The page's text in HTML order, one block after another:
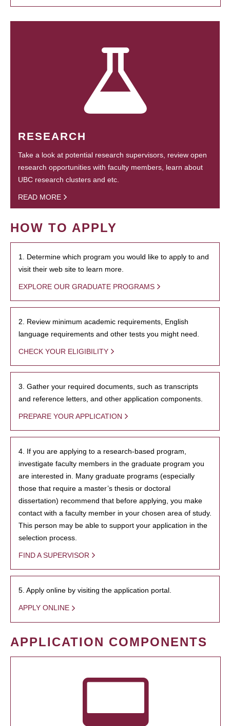
RESEARCH
Take a look at potential research supervisors, review open
research opportunities with faculty members, learn about
UBC research clusters and etc.
READ MORE
HOW TO APPLY
1. Determine which program you would like to apply to and
visit their web site to learn more.
EXPLORE OUR GRADUATE PROGRAMS
2. Review minimum academic requirements, English
language requirements and other tests you might need.
CHECK YOUR ELIGIBILITY
3. Gather your required documents, such as transcripts
and reference letters, and other application components.
PREPARE YOUR APPLICATION
4. If you are applying to a research-based program,
investigate faculty members in the graduate program you
are interested in. Many graduate programs (especially
those that require a master’s thesis or doctoral
dissertation) recommend that before applying, you make
contact with a faculty member in your chosen area of study.
This person may be able to support your application in the
selection process.
FIND A SUPERVISOR
5. Apply online by visiting the application portal.
APPLY ONLINE
APPLICATION COMPONENTS